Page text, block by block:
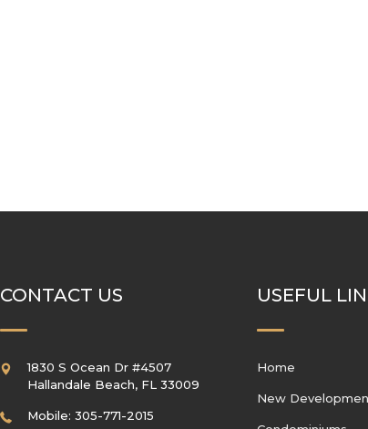
CONTACT US
1830 S Ocean Dr #4507
Hallandale Beach, FL 33009
Mobile: 305-771-2015
USEFUL
Home
New